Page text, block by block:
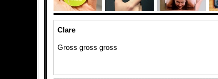
Clare
Gross gross gross